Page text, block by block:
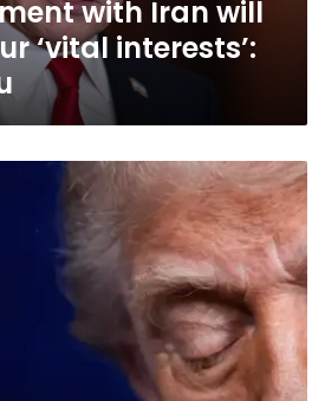
with Iran will
‘vital interests’: